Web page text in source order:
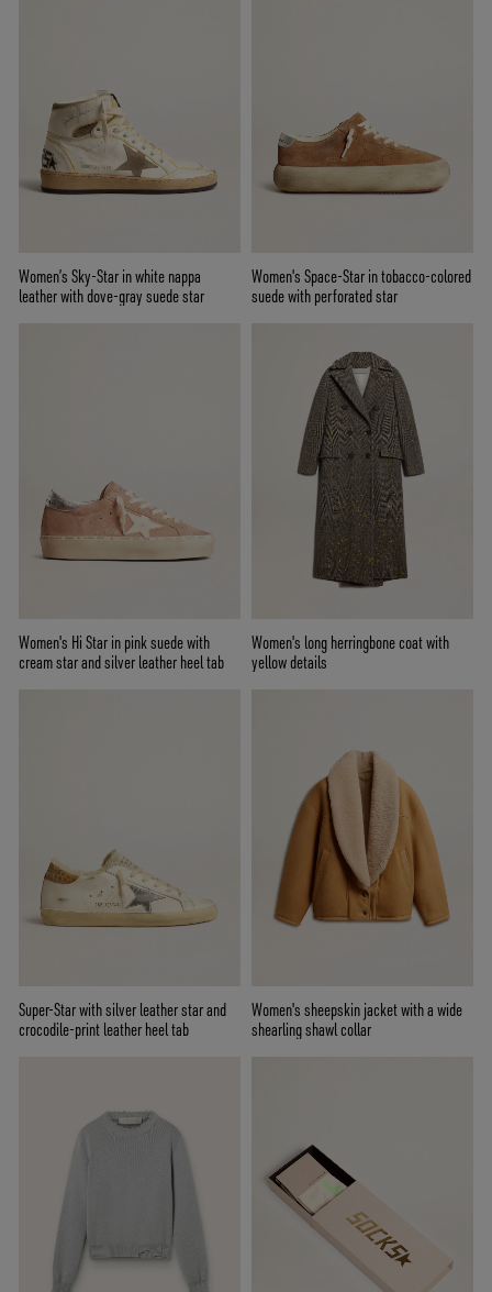
Women’s Sky-Star in white nappa
leather with dove-gray suede star
Women's Space-Star in tobacco-colored
suede with perforated star
Women's Hi Star in pink suede with
cream star and silver leather heel tab
Women's long herringbone coat with
yellow details
Super-Star with silver leather star and
crocodile-print leather heel tab
Women's sheepskin jacket with a wide
shearling shawl collar